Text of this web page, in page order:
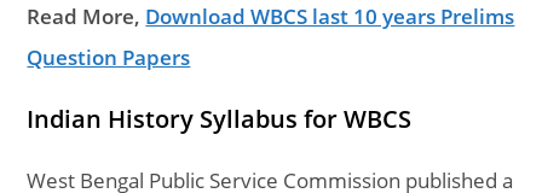
Read More, Download WBCS last 10 years Prelims
Question Papers
Indian History Syllabus for WBCS
West Bengal Public Service Commission published a